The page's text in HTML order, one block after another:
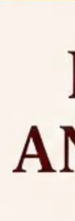
against
for
for Ph.D.